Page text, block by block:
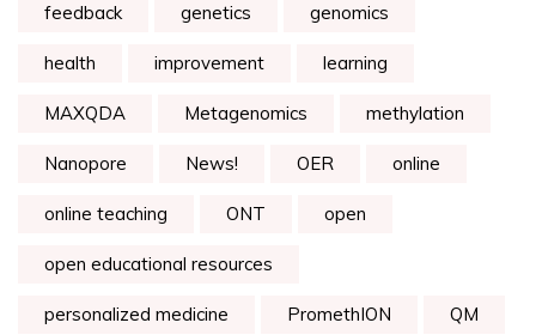
feedback genetics genomics
health improvement learning
MAXQDA Metagenomics methylation
Nanopore News! OER online
online teaching ONT open
open educational resources
personalized medicine PromethION QM